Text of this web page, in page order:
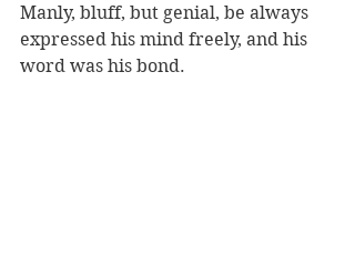
Manly, bluff, but genial, be always
expressed his mind freely, and his
word was his bond.